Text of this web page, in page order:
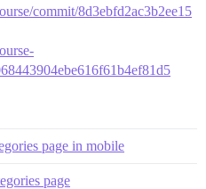
commit/8d3ebfd2ac3b2ee15
page in mobile
page